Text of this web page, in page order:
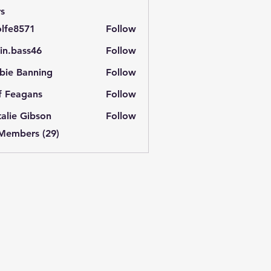
Follow
Follow
Banning
Follow
Feagans
Follow
Gibson
Follow
(29)